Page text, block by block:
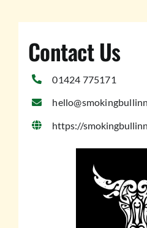
Contact Us
01424 775171
https://